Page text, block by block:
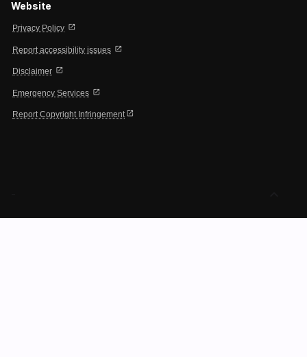
Website
Privacy Policy open_in_new
Report accessibility issues open_in_new
Disclaimer open_in_new
Emergency Services open_in_new
Report Copyright Infringement open_in_new